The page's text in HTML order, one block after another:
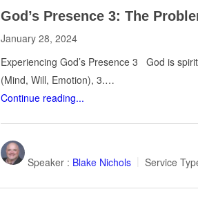
God’s Presence 3: The
January 28, 2024
Experiencing God’s Presence 3 God is
(Mind, Will, Emotion), 3.…
Continue reading...
Speaker : Blake Nichols Service